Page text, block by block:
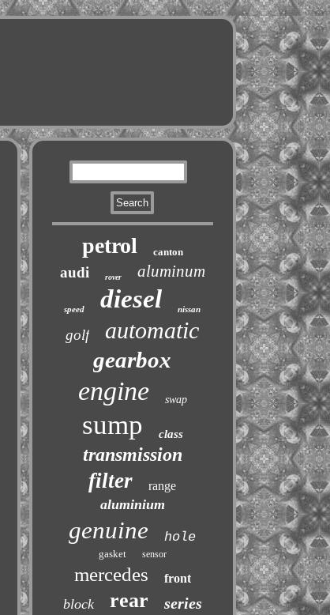
petrol canton
audi rover aluminum
speed diesel nissan
golf automatic
gearbox
engine swap
sump class
transmission
filter range
aluminium
genuine hole
gasket sensor
mercedes front
block rear series